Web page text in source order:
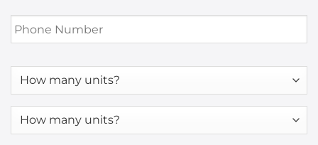
Phone
Number *
How
many
How
many